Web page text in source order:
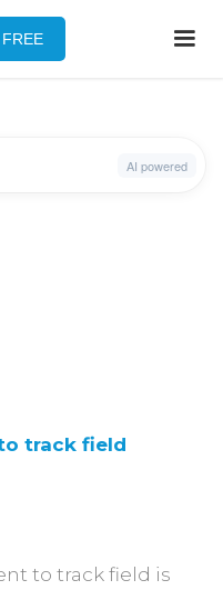
track field
to track field is